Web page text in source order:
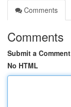
Comments
Comments
Submit a Comment
No HTML